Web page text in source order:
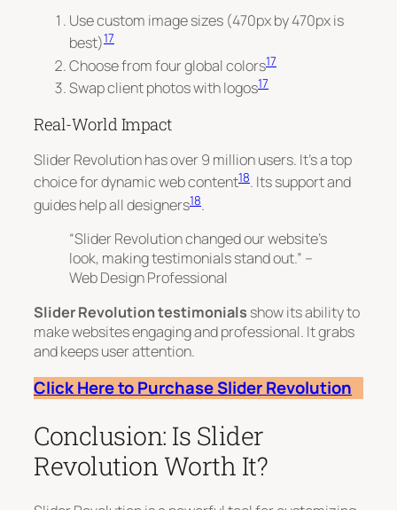
Use custom image sizes (470px by 470px is
best)17
Choose from four global colors17
Swap client photos with logos17
Real-World Impact
Slider Revolution has over 9 million users. It’s a top
choice for dynamic web content18. Its support and
guides help all designers18.
“Slider Revolution changed our website’s
look, making testimonials stand out.” –
Web Design Professional
Slider Revolution testimonials show its ability to
make websites engaging and professional. It grabs
and keeps user attention.
Click Here to Purchase Slider Revolution
Conclusion: Is Slider
Revolution Worth It?